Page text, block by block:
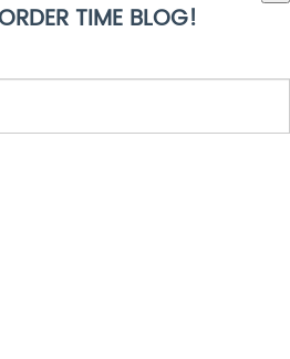
the search field is empty.
TIME BLOG!